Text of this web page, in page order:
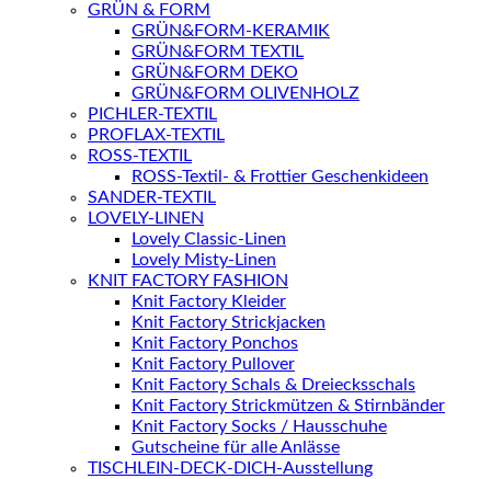
GRÜN & FORM
GRÜN&FORM-KERAMIK
GRÜN&FORM TEXTIL
GRÜN&FORM DEKO
GRÜN&FORM OLIVENHOLZ
PICHLER-TEXTIL
PROFLAX-TEXTIL
ROSS-TEXTIL
ROSS-Textil- & Frottier Geschenkideen
SANDER-TEXTIL
LOVELY-LINEN
Lovely Classic-Linen
Lovely Misty-Linen
KNIT FACTORY FASHION
Knit Factory Kleider
Knit Factory Strickjacken
Knit Factory Ponchos
Knit Factory Pullover
Knit Factory Schals & Dreiecksschals
Knit Factory Strickmützen & Stirnbänder
Knit Factory Socks / Hausschuhe
Gutscheine für alle Anlässe
TISCHLEIN-DECK-DICH-Ausstellung